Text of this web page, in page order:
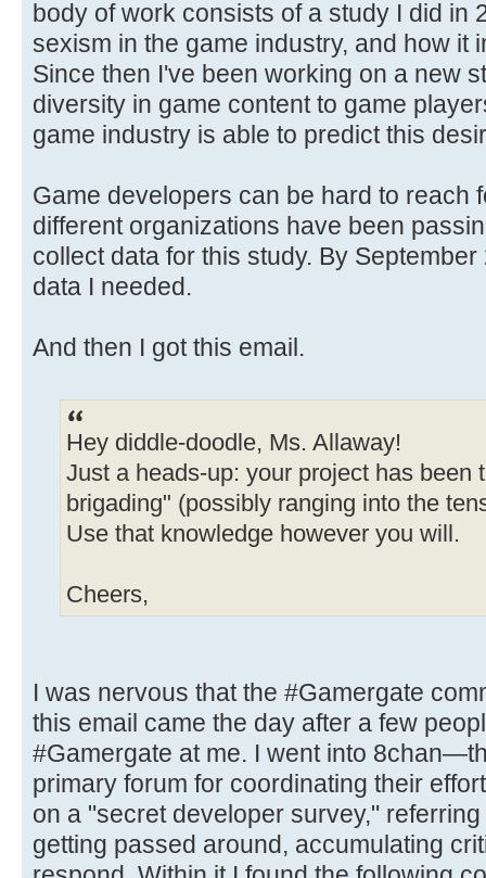
body of work consists of a study I did in
sexism in the game industry, and how it
Since then I've been working on a new
diversity in game content to game
game industry is able to predict this
Game developers can be hard to reach
different organizations have been
collect data for this study. By
data I needed.
And then I got this email.
Hey diddle-doodle, Ms. Allaway!
Just a heads-up: your project has been
brigading" (possibly ranging into the
Use that knowledge however you will.
Cheers,
I was nervous that the #Gamergate
this email came the day after a few
#Gamergate at me. I went into
primary forum for coordinating their
on a "secret developer survey,"
getting passed around, accumulating